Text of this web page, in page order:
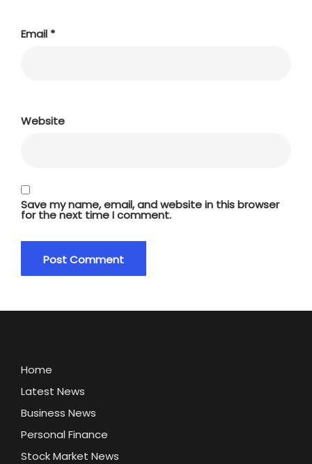
Email *
Website
Save my name, email, and website in this browser
for the next time I comment.
Home
Latest News
Business News
Personal Finance
Stock Market News